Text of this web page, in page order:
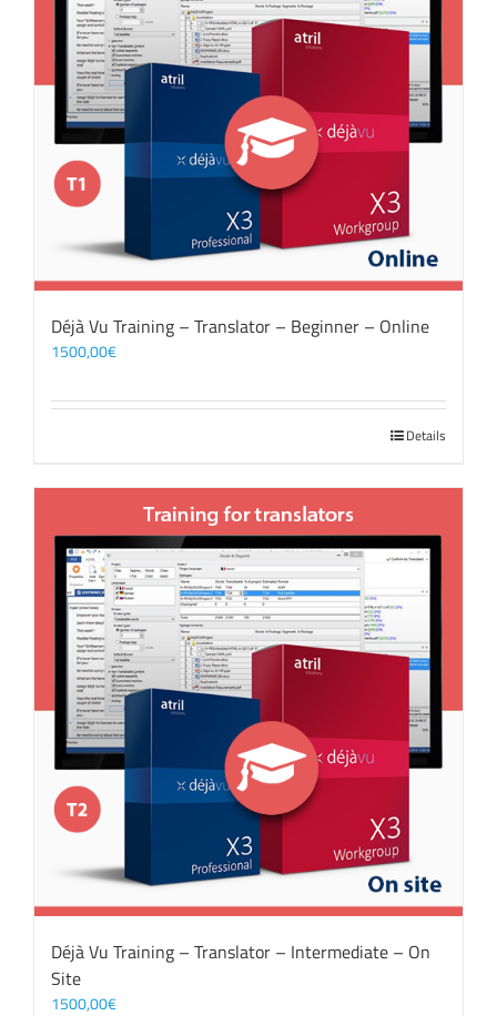
Déjà Vu Training – Translator – Beginner – Online
1500,00€
Details
Déjà Vu Training – Translator – Intermediate – On
Site
1500,00€